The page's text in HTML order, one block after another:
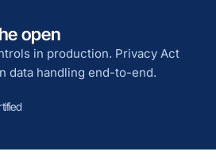
open
in production. Privacy Act
data handling end-to-end.